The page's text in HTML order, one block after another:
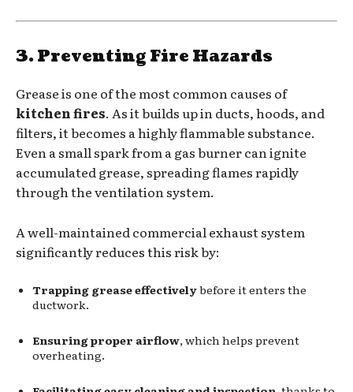
3. Preventing Fire Hazards
Grease is one of the most common causes of
kitchen fires. As it builds up in ducts, hoods, and
filters, it becomes a highly flammable substance.
Even a small spark from a gas burner can ignite
accumulated grease, spreading flames rapidly
through the ventilation system.
A well-maintained commercial exhaust system
significantly reduces this risk by:
Trapping grease effectivelybefore it enters the
ductwork.
Ensuring proper airflow, which helps prevent
overheating.